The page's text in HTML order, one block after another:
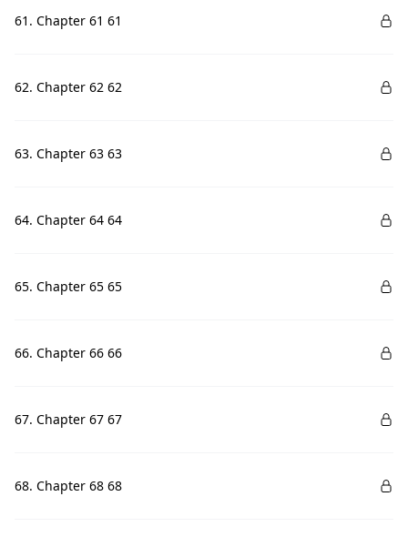
61. Chapter 61 61
62. Chapter 62 62
63. Chapter 63 63
64. Chapter 64 64
65. Chapter 65 65
66. Chapter 66 66
67. Chapter 67 67
68. Chapter 68 68